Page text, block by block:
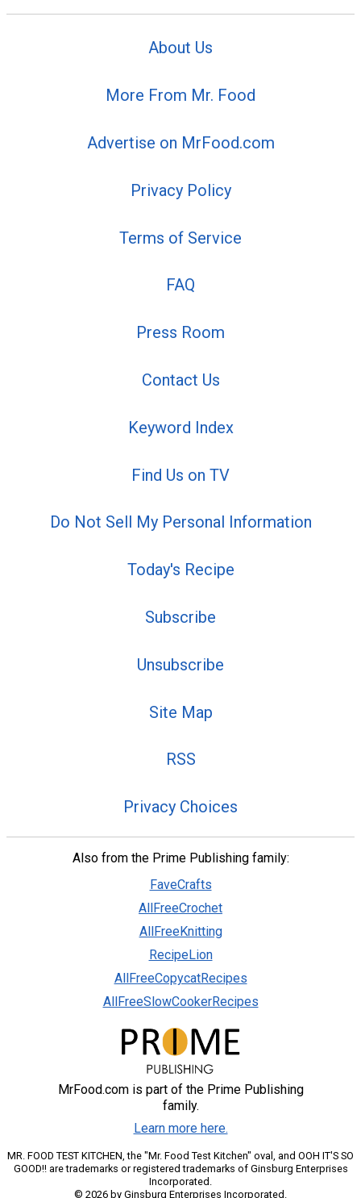
About Us
More From Mr. Food
Advertise on MrFood.com
Privacy Policy
Terms of Service
FAQ
Press Room
Contact Us
Keyword Index
Find Us on TV
Do Not Sell My Personal Information
Today's Recipe
Subscribe
Unsubscribe
Site Map
RSS
Privacy Choices
Also from the Prime Publishing family:
FaveCrafts
AllFreeCrochet
AllFreeKnitting
RecipeLion
AllFreeCopycatRecipes
AllFreeSlowCookerRecipes
MrFood.com is part of the Prime Publishing
family.
Learn more here.
MR. FOOD TEST KITCHEN, the "Mr. Food Test Kitchen" oval, and OOH IT'S SO
GOOD!! are trademarks or registered trademarks of Ginsburg Enterprises
Incorporated.
© 2026 by Ginsburg Enterprises Incorporated.